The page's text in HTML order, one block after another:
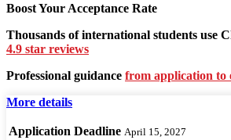
Boost Your Acceptance Rate
Thousands of international students use
4.9 star reviews
Professional guidance from application to
More details
Application Deadline April 15, 2027